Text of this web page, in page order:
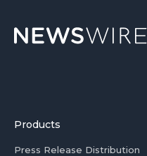
Products
Press Release Distribution